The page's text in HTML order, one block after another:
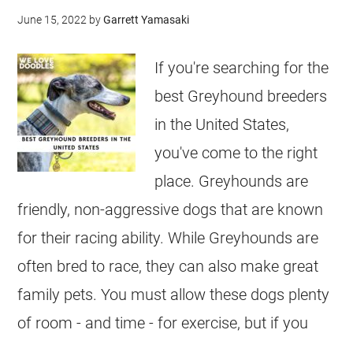
June 15, 2022 byGarrett Yamasaki
If you're searching for the
best Greyhound breeders
in the United States,
you've come to the right
place. Greyhounds are
friendly, non-aggressive dogs that are known
for their racing ability. While Greyhounds are
often bred to race, they can also make great
family pets. You must allow these dogs plenty
of room - and time - for exercise, but if you